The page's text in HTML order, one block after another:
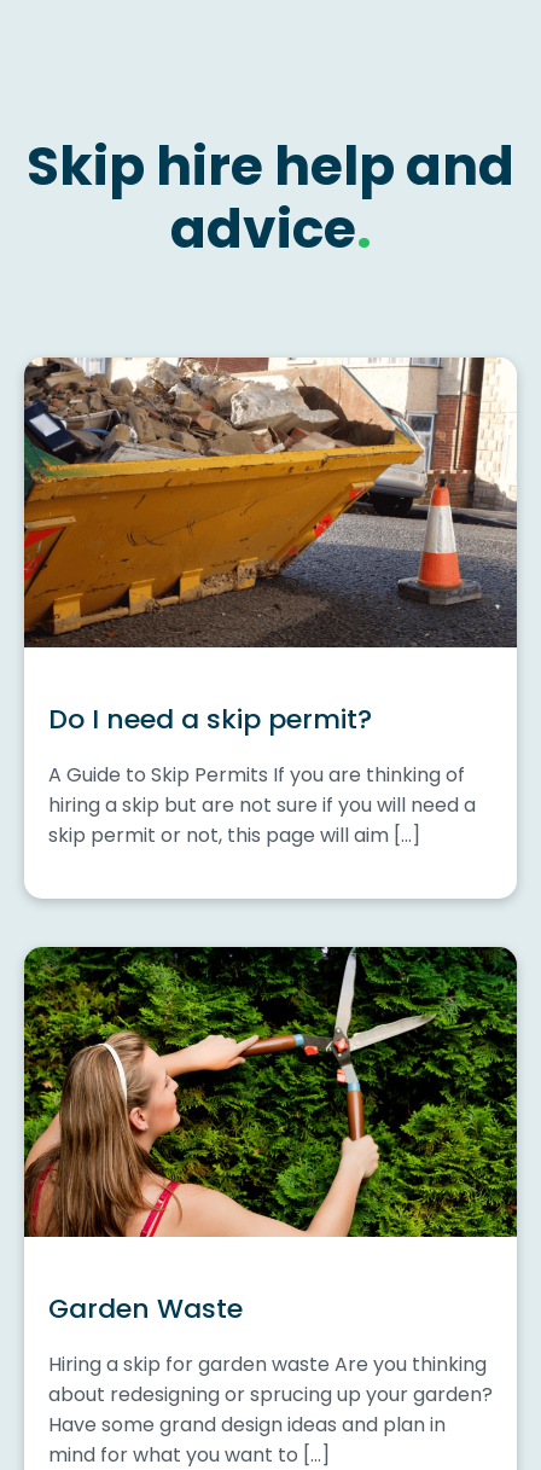
Skip hire help and
advice.
Do I need a skip permit?
A Guide to Skip Permits If you are thinking of
hiring a skip but are not sure if you will need a
skip permit or not, this page will aim […]
Garden Waste
Hiring a skip for garden waste Are you thinking
about redesigning or sprucing up your garden?
Have some grand design ideas and plan in
mind for what you want to […]